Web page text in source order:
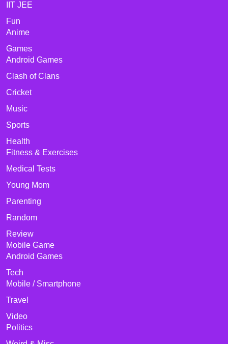
IIT JEE
Fun
Anime
Games
Android Games
Clash of Clans
Cricket
Music
Sports
Health
Fitness & Exercises
Medical Tests
Young Mom
Parenting
Random
Review
Mobile Game
Android Games
Tech
Mobile / Smartphone
Travel
Video
Politics